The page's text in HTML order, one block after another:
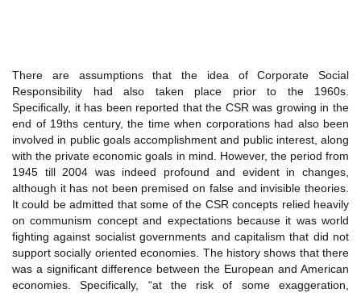
There are assumptions that the idea of Corporate Social
Responsibility had also taken place prior to the 1960s.
Specifically, it has been reported that the CSR was growing in the
end of 19ths century, the time when corporations had also been
involved in public goals accomplishment and public interest, along
with the private economic goals in mind. However, the period from
1945 till 2004 was indeed profound and evident in changes,
although it has not been premised on false and invisible theories.
It could be admitted that some of the CSR concepts relied heavily
on communism concept and expectations because it was world
fighting against socialist governments and capitalism that did not
support socially oriented economies. The history shows that there
was a significant difference between the European and American
economies. Specifically, “at the risk of some exaggeration,